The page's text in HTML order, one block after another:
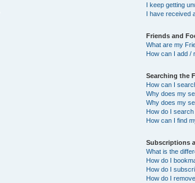
I keep getting
I have received
Friends and
What are my
How can I add /
Searching the
How can I
Why does my
Why does my
How do I
How can I find
Subscriptions
What is the
How do I
How do I
How do I